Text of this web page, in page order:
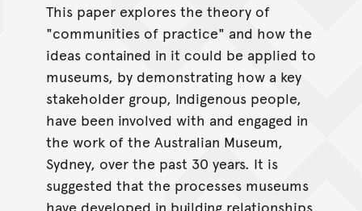
This paper explores the theory of
"communities of practice" and how the
ideas contained in it could be applied to
museums, by demonstrating how a key
stakeholder group, Indigenous people,
have been involved with and engaged in
the work of the Australian Museum,
Sydney, over the past 30 years. It is
suggested that the processes museums
have developed in building relationships